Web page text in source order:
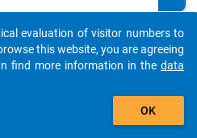
dro
po
ut
auto_stories
add_shopping_cart
evaluation of visitor numbers to
this website, you are agreeing
find more information in the data
OK